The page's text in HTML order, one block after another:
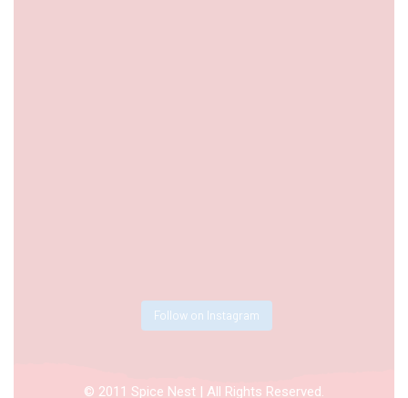
Follow on Instagram
© 2011 Spice Nest | All Rights Reserved.